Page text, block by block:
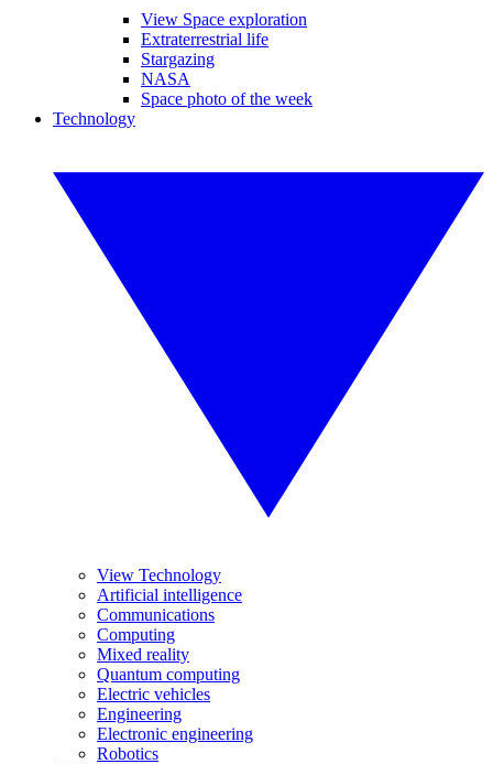
View Space exploration
Extraterrestrial life
Stargazing
NASA
Space photo of the week
Technology
View Technology
Artificial intelligence
Communications
Computing
Mixed reality
Quantum computing
Electric vehicles
Engineering
Electronic engineering
Robotics